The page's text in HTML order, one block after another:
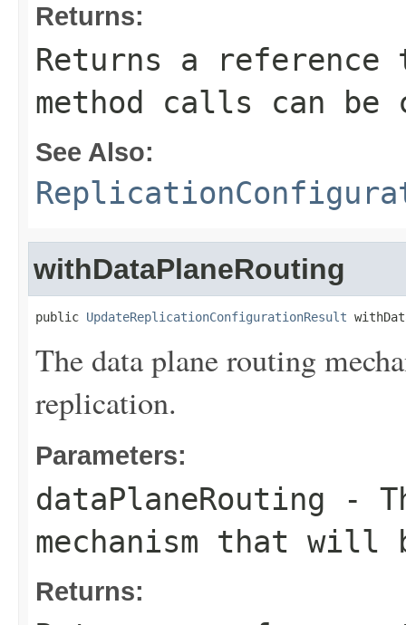
Returns:
Returns a
method calls can be
See Also:
withDataPlaneRouting
public UpdateReplicationConfigurationResult
The data plane routing
replication.
Parameters:
dataPlaneRouting -
mechanism that
Returns: